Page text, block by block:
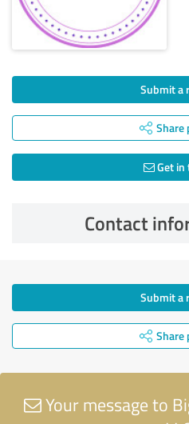
Submit a
Share
Get in
Contact
Submit a
Share
Your message to